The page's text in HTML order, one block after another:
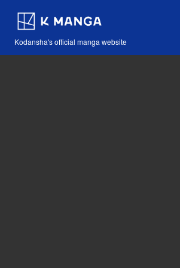
Kodansha's official manga website